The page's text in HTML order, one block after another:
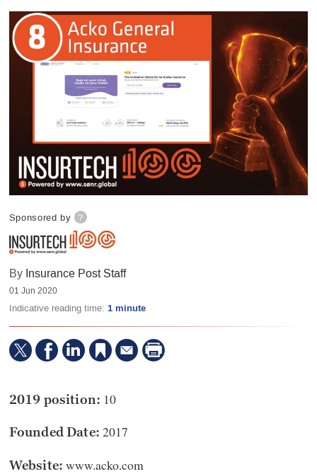
Sponsored by ?
By Insurance Post Staff
01 Jun 2020
Indicative reading time: 1 minute
2019 position: 10
Founded Date: 2017
Website: www.acko.com